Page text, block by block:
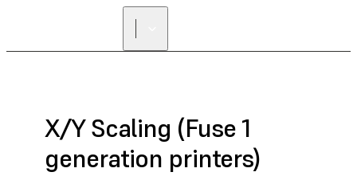
X/Y Scaling (Fuse 1
generation printers)